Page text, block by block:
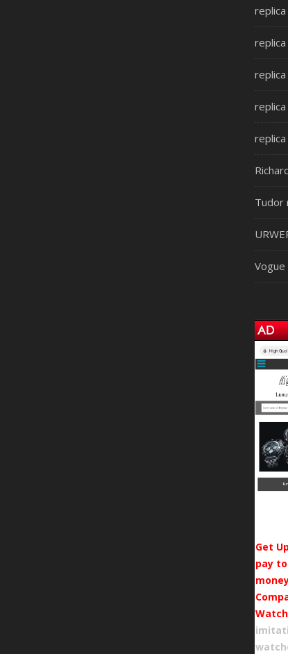
Tudor
Vogue
Get
pay